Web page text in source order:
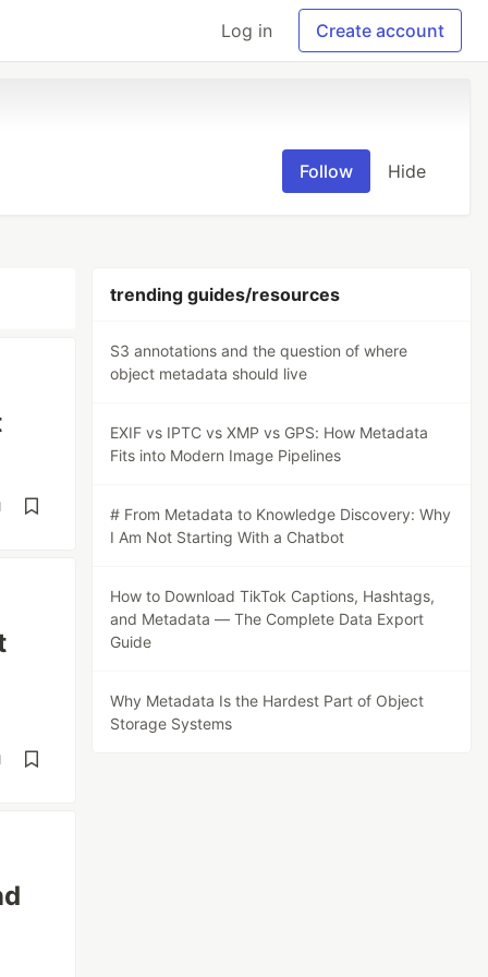
Log in Create account
Follow Hide
trending guides/resources
S3 annotations and the question of where
object metadata should live
EXIF vs IPTC vs XMP vs GPS: How Metadata
Fits into Modern Image Pipelines
# From Metadata to Knowledge Discovery: Why
I Am Not Starting With a Chatbot
How to Download TikTok Captions, Hashtags,
and Metadata — The Complete Data Export
Guide
Why Metadata Is the Hardest Part of Object
Storage Systems